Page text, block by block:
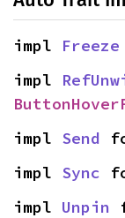
impl Freeze
impl
impl Send
impl Sync
impl Unpin